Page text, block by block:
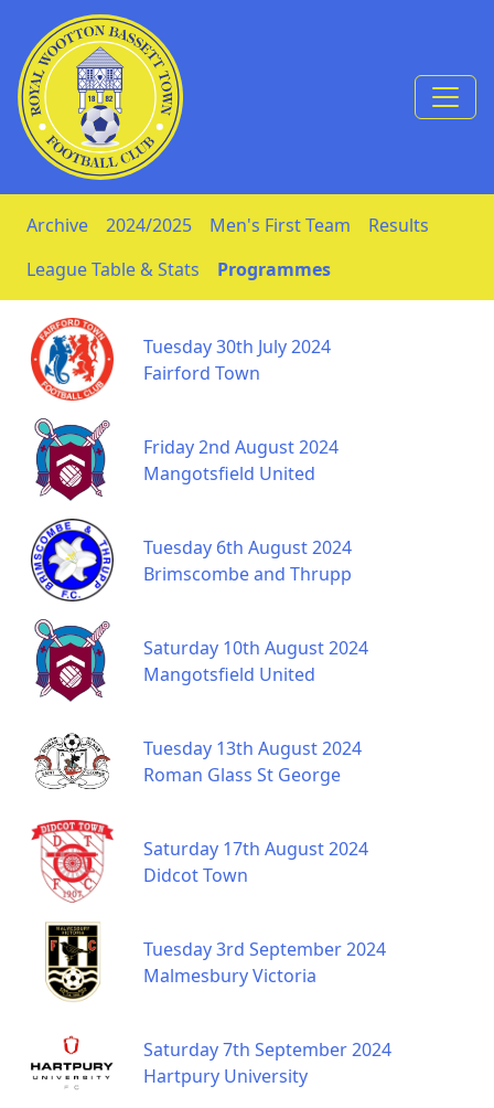
Skip to Content
Archive 2024/2025 Men's First Team
Results
League Table & Stats
Programmes
Tuesday 30th July 2024
Fairford Town
Friday 2nd August 2024
Mangotsfield United
Tuesday 6th August 2024
Brimscombe and Thrupp
Saturday 10th August 2024
Mangotsfield United
Tuesday 13th August 2024
Roman Glass St George
Saturday 17th August 2024
Didcot Town
Tuesday 3rd September 2024
Malmesbury Victoria
Saturday 7th September 2024
Hartpury University